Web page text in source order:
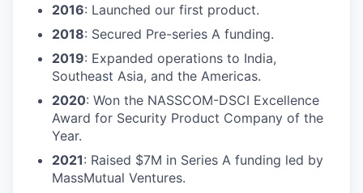
2016: Launched our first product.
2018: Secured Pre-series A funding.
2019: Expanded operations to India,
Southeast Asia, and the Americas.
2020: Won the NASSCOM-DSCI Excellence
Award for Security Product Company of the
Year.
2021: Raised $7M in Series A funding led by
MassMutual Ventures.